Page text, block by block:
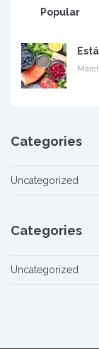
Popular
Categories
Uncategorized
Categories
Uncategorized